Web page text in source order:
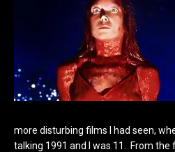
more disturbing films I had seen,
talking 1991 and I was 11. From the